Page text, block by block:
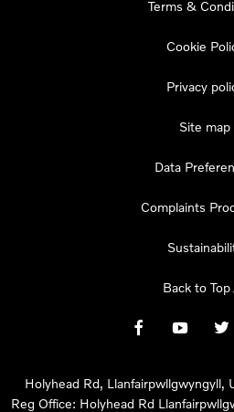
Terms &
Cookie
Privacy
Site map
Data
Complaints
Back to Top
Holyhead Rd, Llanfairpwllgwyngyll,
Reg Office: Holyhead Rd